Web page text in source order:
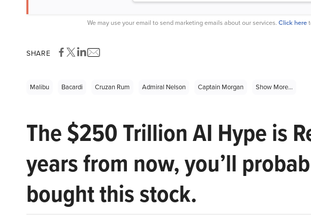
We may use your email to send marketing emails about our services. Click here
SHARE
Malibu Bacardi Cruzan Rum Admiral Nelson Captain Morgan Show More...
The $250 Trillion AI Hype is
years from now, you’ll
bought this stock.